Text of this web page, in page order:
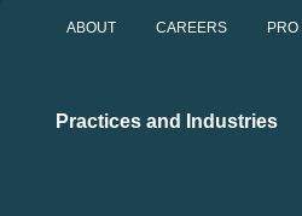
ABOUT CAREERS
Practices and Industries